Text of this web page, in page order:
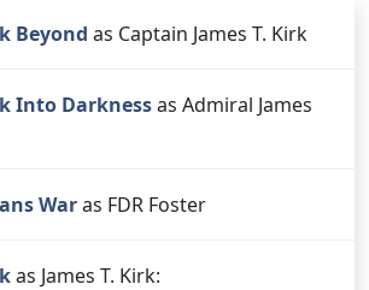
Beyond as Captain James T. Kirk
Into Darknessas Admiral James
Waras FDR Foster
as James T. Kirk: